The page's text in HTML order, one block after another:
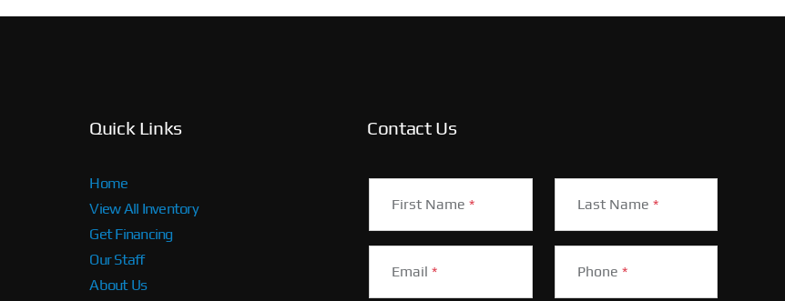
Quick Links
Home
View All Inventory
Get Financing
Our Staff
About Us
Contact Us
First Name* Last Name *
Email* Phone *